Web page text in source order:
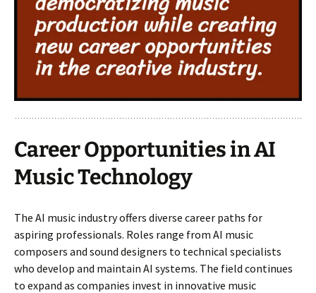
Career Opportunities in AI
Music Technology
The AI music industry offers diverse career paths for
aspiring professionals. Roles range from AI music
composers and sound designers to technical specialists
who develop and maintain AI systems. The field continues
to expand as companies invest in innovative music